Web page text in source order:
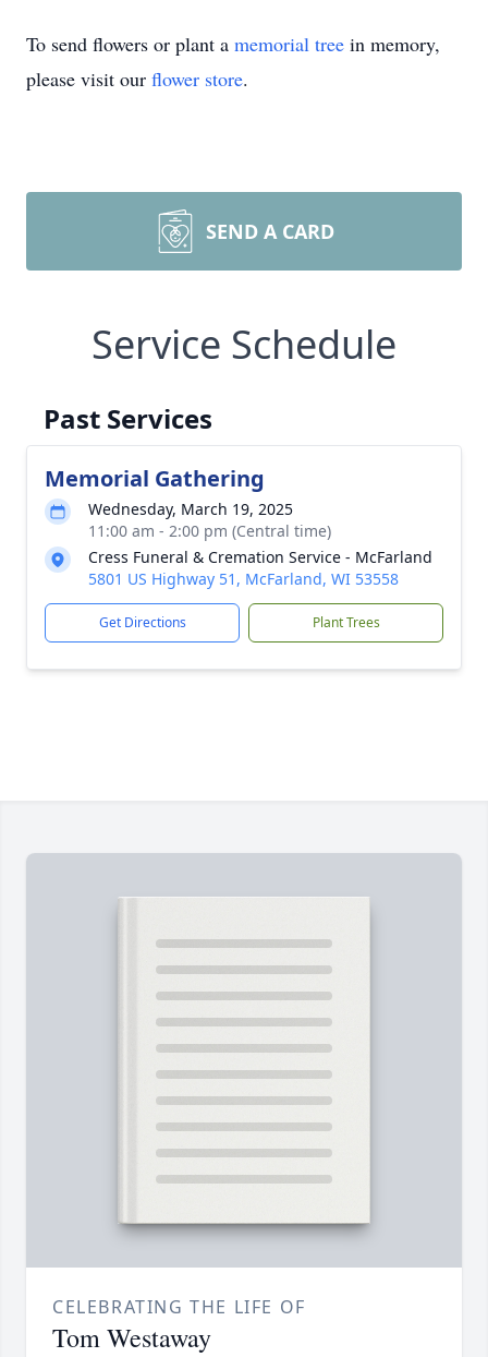
To send flowers or plant a memorial tree in memory,
please visit our flower store.
SEND A CARD
Service Schedule
Past Services
Memorial Gathering
Wednesday, March 19, 2025
11:00 am - 2:00 pm (Central time)
Cress Funeral & Cremation Service - McFarland
5801 US Highway 51, McFarland, WI 53558
Get Directions Plant Trees
CELEBRATING THE LIFE OF
Tom Westaway